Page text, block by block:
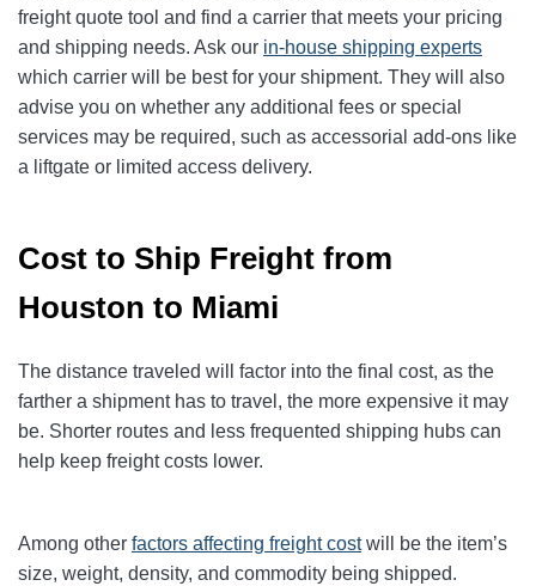
freight quote tool and find a carrier that meets your pricing
and shipping needs. Ask our in-house shipping experts
which carrier will be best for your shipment. They will also
advise you on whether any additional fees or special
services may be required, such as accessorial add-ons like
a liftgate or limited access delivery.
Cost to Ship Freight from
Houston to Miami
The distance traveled will factor into the final cost, as the
farther a shipment has to travel, the more expensive it may
be. Shorter routes and less frequented shipping hubs can
help keep freight costs lower.
Among other factors affecting freight costwill be the item’s
size, weight, density, and commodity being shipped.